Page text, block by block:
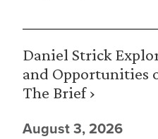
Daniel Strick
and Opportunities
The Brief ›
August 3, 2026